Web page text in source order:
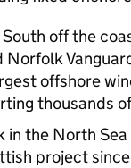
off the
Norfolk
offshore
thousands
in the North Sea
project